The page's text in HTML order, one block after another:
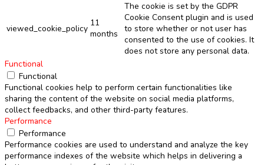
viewed_cookie_policy
11
months
The cookie is set by the GDPR
Cookie Consent plugin and is used
to store whether or not user has
consented to the use of cookies. It
does not store any personal data.
Functional
Functional
Functional cookies help to perform certain functionalities like
sharing the content of the website on social media platforms,
collect feedbacks, and other third-party features.
Performance
Performance
Performance cookies are used to understand and analyze the key
performance indexes of the website which helps in delivering a